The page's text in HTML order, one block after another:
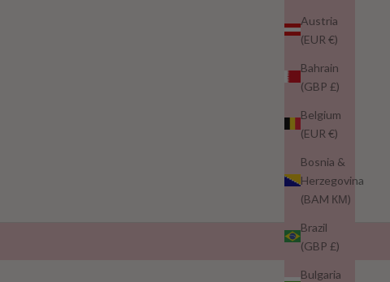
Austria
(EUR €)
Bahrain
(GBP £)
Belgium
(EUR €)
Bosnia &
Herzegovina
(BAM КМ)
Brazil
(GBP £)
Bulgaria